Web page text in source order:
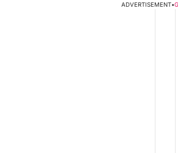
ADVERTISEMENT•